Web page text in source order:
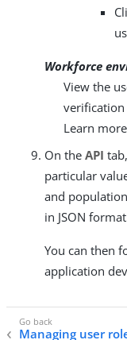
Workforce
View the
verification
Learn
On the API
particular
and
in JSON
You can then
application
Managing user